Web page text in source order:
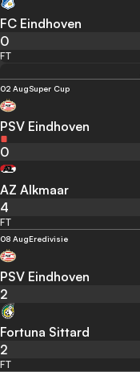
FC Eindhoven
0
FT
02 AugSuper Cup
PSV Eindhoven
0
AZ Alkmaar
4
FT
08 AugEredivisie
PSV Eindhoven
2
Fortuna Sittard
2
FT